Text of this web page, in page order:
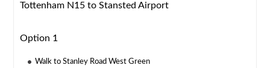
Tottenham N15 to Stansted Airport
Option 1
Walk to Stanley Road West Green